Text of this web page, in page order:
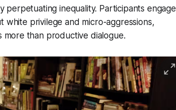
inequality. Participants engage
white privilege and micro-aggressions,
more than productive dialogue.